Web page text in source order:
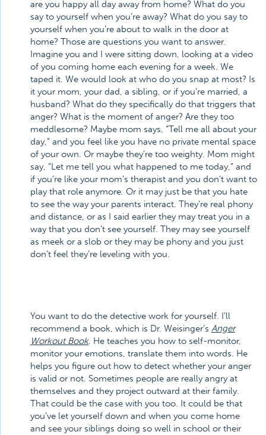
are you happy all day away from home? What do you
say to yourself when you’re away? What do you say to
yourself when you’re about to walk in the door at
home? Those are questions you want to answer.
Imagine you and I were sitting down, looking at a video
of you coming home each evening for a week. We
taped it. We would look at who do you snap at most? Is
it your mom, your dad, a sibling, or if you’re married, a
husband? What do they specifically do that triggers that
anger? What is the moment of anger? Are they too
meddlesome? Maybe mom says, “Tell me all about your
day,” and you feel like you have no private mental space
of your own. Or maybe they’re too weighty. Mom might
say, “Let me tell you what happened to me today,” and
if you’re like your mom’s therapist and you don’t want to
play that role anymore. Or it may just be that you hate
to see the way your parents interact. They’re real phony
and distance, or as I said earlier they may treat you in a
way that you don’t see yourself. They may see yourself
as meek or a slob or they may be phony and you just
don’t feel they’re leveling with you.
You want to do the detective work for yourself. I’ll
recommend a book, which is Dr. Weisinger’s Anger
Workout Book. He teaches you how to self-monitor,
monitor your emotions, translate them into words. He
helps you figure out how to detect whether your anger
is valid or not. Sometimes people are really angry at
themselves and they project outward at their family.
That could be the case with you too. It could be that
you’ve let yourself down and when you come home
and see your siblings doing so well in school or their